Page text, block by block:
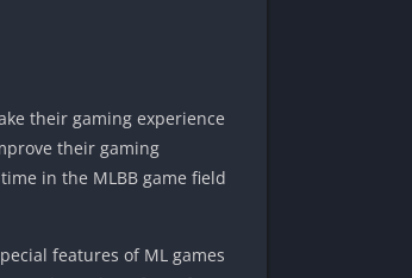
their gaming experience
their gaming
in the MLBB game field
features of ML games